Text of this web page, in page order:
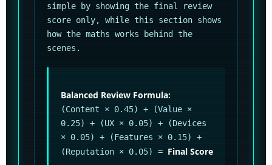
simple by showing the final review
score only, while this section shows
how the maths works behind the
scenes.
Balanced Review Formula:
(Content × 0.45) + (Value ×
0.25) + (UX × 0.05) + (Devices
× 0.05) + (Features × 0.15) +
(Reputation × 0.05) = Final Score